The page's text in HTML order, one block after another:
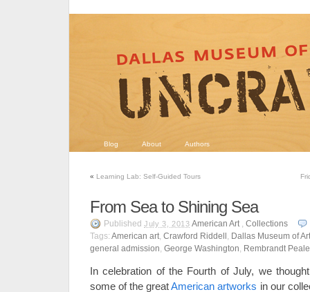
Blog About Authors
« Learning Lab: Self-Guided Tours
From Sea to Shining Sea
Published July 3, 2013 American Art, Collections
Tags: American art, Crawford Riddell , Dallas Museum of Art
general admission, George Washington, Rembrandt Peale
In celebration of the Fourth of July, we
some of the greatAmerican artworks in our